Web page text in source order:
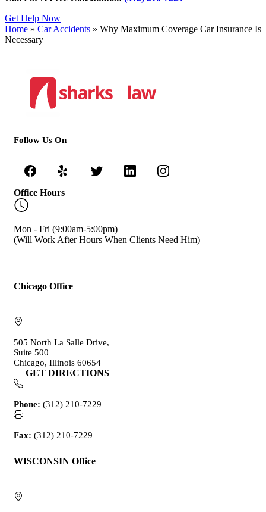
Get Help Now
Home » Car Accidents » Why Maximum Coverage Car Insurance Is
Necessary
Follow Us On
Office Hours
Mon - Fri (9:00am-5:00pm)
(Will Work After Hours When Clients Need Him)
Chicago Office
505 North La Salle Drive,
Suite 500
Chicago, Illinois 60654
GET DIRECTIONS
Phone: (312) 210-7229
Fax: (312) 210-7229
WISCONSIN Office